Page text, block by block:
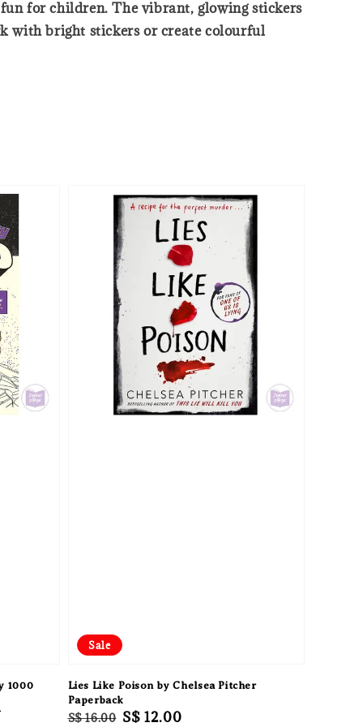
for children. The vibrant, glowing stickers
with bright stickers or create colourful
1000
Sale
Lies Like Poison by Chelsea Pitcher
Paperback
Regular
S$ 16.00 Sale
S$ 12.00